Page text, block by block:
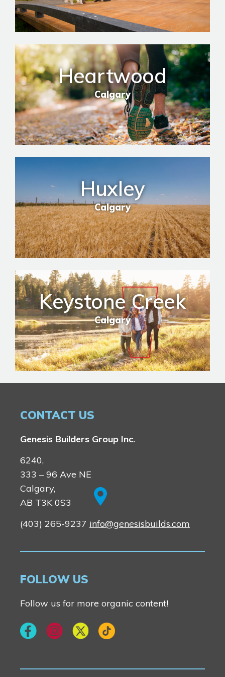
Heartwood
Calgary
Huxley
Calgary
Keystone Creek
Calgary
CONTACT US
Genesis Builders Group Inc.
6240,
333 – 96 Ave NE
Calgary,
AB T3K 0S3
(403) 265-9237 info@genesisbuilds.com
FOLLOW US
Follow us for more organic content!